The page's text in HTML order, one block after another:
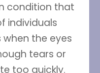
condition that
individuals
the eyes
tears or
too quickly.